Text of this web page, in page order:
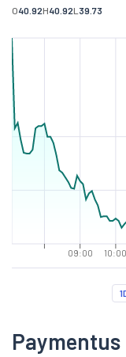
O40.92H40.92L 39.73
09:00 10:00